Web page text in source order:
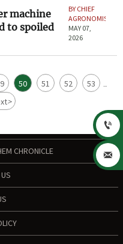
machine
to spoiled
BY CHIEF
AGRONOMIST
MAY 07,
2026
50 51 52 53 ...
>
CHRONICLE

